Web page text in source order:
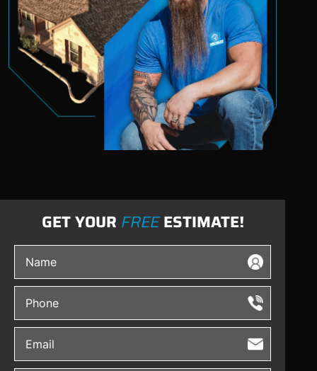
GET YOUR FREEESTIMATE!